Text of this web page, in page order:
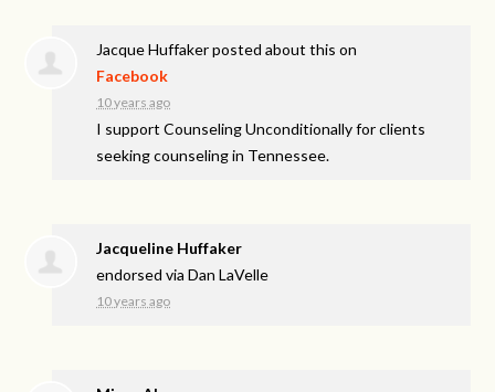
Jacque Huffakerposted about this on
Facebook
10 years ago
I support Counseling Unconditionally for clients
seeking counseling in Tennessee.
Jacqueline Huffaker
endorsed viaDan LaVelle
10 years ago